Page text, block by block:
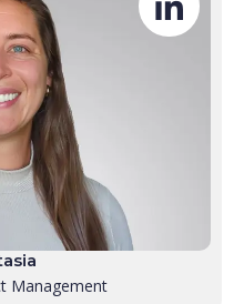
Management